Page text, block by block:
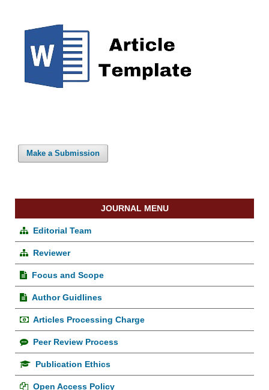
Make a Submission
JOURNAL MENU
Editorial Team
Reviewer
Focus and Scope
Author Guidlines
Articles Processing Charge
Peer Review Process
Publication Ethics
Open Access Policy